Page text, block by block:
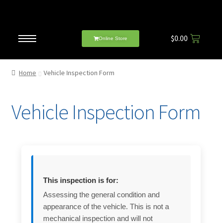
Online Store $0.00
Home Vehicle Inspection Form
Vehicle Inspection Form
This inspection is for:
Assessing the general condition and
appearance of the vehicle. This is not a
mechanical inspection and will not